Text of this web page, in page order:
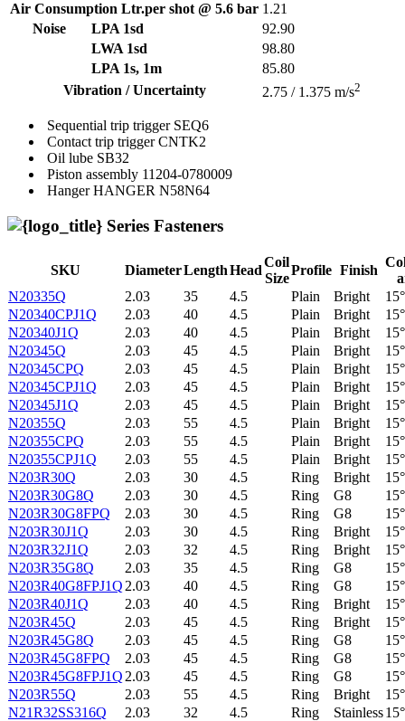
Air Consumption Ltr.per shot @ 5.6 bar 1.21
Noise
LPA 1sd
92.90
LWA 1sd
98.80
LPA 1s, 1m
85.80
Vibration / Uncertainty
2.75 / 1.375 m/s2
Sequential trip trigger SEQ6
Contact trip trigger CNTK2
Oil lube SB32
Piston assembly 11204-0780009
Hanger HANGER N58N64
Series Fasteners
SKU DiameterLengthHead
Coil
Size
Profile Finish
N20335Q
2.03 35 4.5 Plain Bright
15°
N20340CPJ1Q
2.03 40 4.5 Plain Bright
15°
N20340J1Q
2.03 40 4.5 Plain Bright
15°
N20345Q
2.03 45 4.5 Plain Bright
15°
N20345CPQ
2.03 45 4.5 Plain Bright
15°
N20345CPJ1Q
2.03 45 4.5 Plain Bright
15°
N20345J1Q
2.03 45 4.5 Plain Bright
15°
N20355Q
2.03 55 4.5 Plain Bright
15°
N20355CPQ
2.03 55 4.5 Plain Bright
15°
N20355CPJ1Q
2.03 55 4.5 Plain Bright
15°
N203R30Q
2.03 30 4.5 Ring Bright
15°
N203R30G8Q
2.03 30 4.5 Ring G8
15°
N203R30G8FPQ
2.03 30 4.5 Ring G8
15°
N203R30J1Q
2.03 30 4.5 Ring Bright
15°
N203R32J1Q
2.03 32 4.5 Ring Bright
15°
N203R35G8Q
2.03 35 4.5 Ring G8
15°
N203R40G8FPJ1Q 2.03 40 4.5 Ring G8
15°
N203R40J1Q
2.03 40 4.5 Ring Bright
15°
N203R45Q
2.03 45 4.5 Ring Bright
15°
N203R45G8Q
2.03 45 4.5 Ring G8
15°
N203R45G8FPQ
2.03 45 4.5 Ring G8
15°
N203R45G8FPJ1Q 2.03 45 4.5 Ring G8
15°
N203R55Q
2.03 55 4.5 Ring Bright
15°
N21R32SS316Q
2.03 32 4.5 Ring Stainless15°